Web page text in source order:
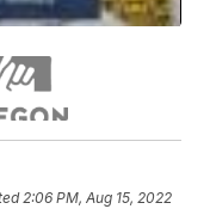
2:06 PM, Aug 15, 2022